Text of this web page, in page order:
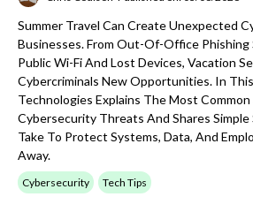
Summer Travel Can Create Unexpected
Businesses. From Out-Of-Office Phishing
Public Wi-Fi And Lost Devices, Vacation
Cybercriminals New Opportunities. In
Technologies Explains The Most Common
Cybersecurity Threats And Shares Simple
Take To Protect Systems, Data, And
Away.
Cybersecurity Tech Tips